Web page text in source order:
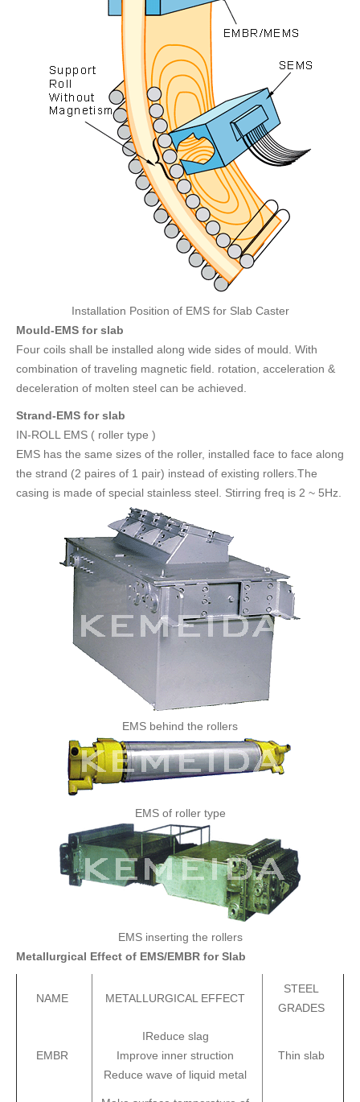
Installation Position of EMS for Slab Caster
Mould-EMS for slab
Four coils shall be installed along wide sides of mould. With
combination of traveling magnetic field. rotation, acceleration &
deceleration of molten steel can be achieved.
Strand-EMS for slab
IN-ROLL EMS ( roller type )
EMS has the same sizes of the roller, installed face to face along
the strand (2 paires of 1 pair) instead of existing rollers.The
casing is made of special stainless steel. Stirring freq is 2 ~ 5Hz.
EMS behind the rollers
EMS of roller type
EMS inserting the rollers
Metallurgical Effect of EMS/EMBR for Slab
NAME METALLURGICAL EFFECT
STEEL
GRADES
EMBR
IReduce slag
Improve inner struction
Reduce wave of liquid metal
Thin slab